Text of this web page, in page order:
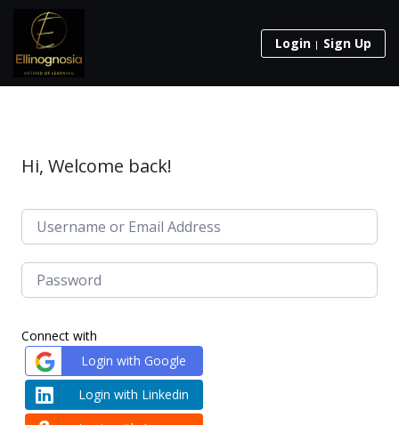
Login Sign Up
Hi, Welcome back!
Connect with
Login with Google
Login with Linkedin